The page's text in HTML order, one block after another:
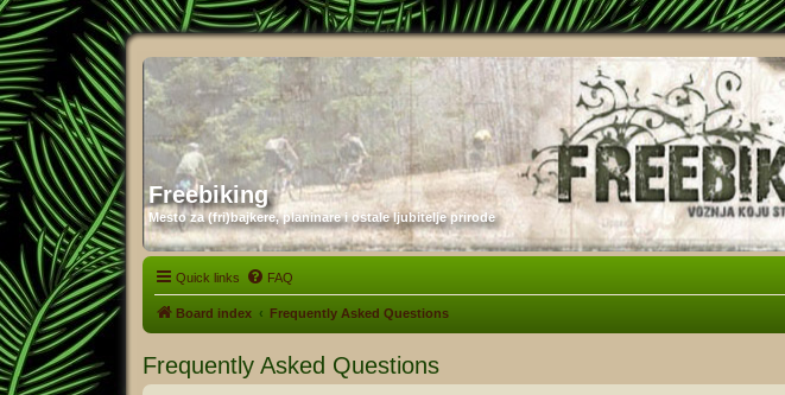
Freebiking
Mesto za (fri)bajkere, planinare i ostale ljubitelje prirode
Quick links FAQ
Board index Frequently Asked Questions
Frequently Asked Questions